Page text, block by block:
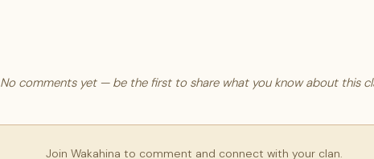
No comments yet — be the first to share what you know about this
Join Wakahina to comment and connect with your clan.